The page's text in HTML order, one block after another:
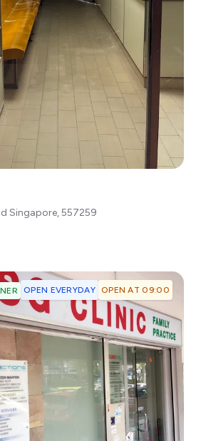
Singapore,557259
OPEN EVERYDAY OPEN AT 09:00